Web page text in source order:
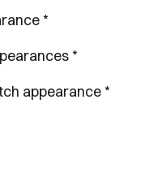
*
*
appearance *